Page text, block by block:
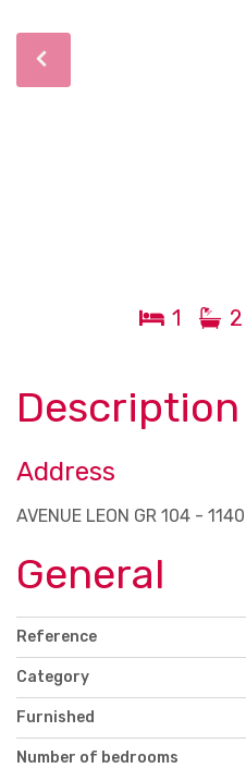
1 2
Description
Address
AVENUE LEON GR 104 -
General
Reference
Category
Furnished
Number of bedrooms